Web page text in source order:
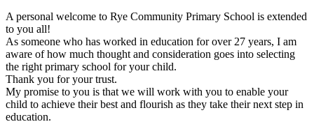
A personal welcome to Rye Community Primary School is extended
to you all!
As someone who has worked in education for over 27 years, I am
aware of how much thought and consideration goes into selecting
the right primary school for your child.
Thank you for your trust.
My promise to you is that we will work with you to enable your
child to achieve their best and flourish as they take their next step in
education.